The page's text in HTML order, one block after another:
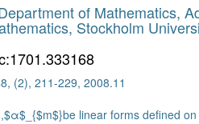
of Mathematics,
Stockholm
(2), 211-229, 2008.11
linear forms defined on